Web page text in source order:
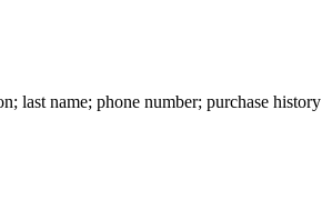
last name; phone number; purchase history